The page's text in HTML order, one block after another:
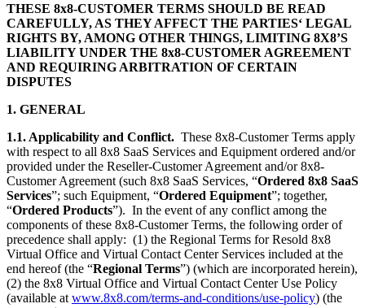
THESE 8x8-CUSTOMER TERMS SHOULD BE READ
CAREFULLY, AS THEY AFFECT THE PARTIES‘ LEGAL
RIGHTS BY, AMONG OTHER THINGS, LIMITING 8X8’S
LIABILITY UNDER THE 8x8-CUSTOMER AGREEMENT
AND REQUIRING ARBITRATION OF CERTAIN
DISPUTES
1. GENERAL
1.1. Applicability and Conflict. These 8x8-Customer Terms apply
with respect to all 8x8 SaaS Services and Equipment ordered and/or
provided under the Reseller-Customer Agreement and/or 8x8-
Customer Agreement (such 8x8 SaaS Services, “Ordered 8x8 SaaS
Services”; such Equipment, “Ordered Equipment”; together,
“Ordered Products”). In the event of any conflict among the
components of these 8x8-Customer Terms, the following order of
precedence shall apply: (1) the Regional Terms for Resold 8x8
Virtual Office and Virtual Contact Center Services included at the
end hereof (the “Regional Terms”) (which are incorporated herein),
(2) the 8x8 Virtual Office and Virtual Contact Center Use Policy
(available at www.8x8.com/terms-and-conditions/use-policy) (the